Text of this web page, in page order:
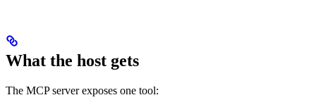
What the host gets
The MCP server exposes one tool: